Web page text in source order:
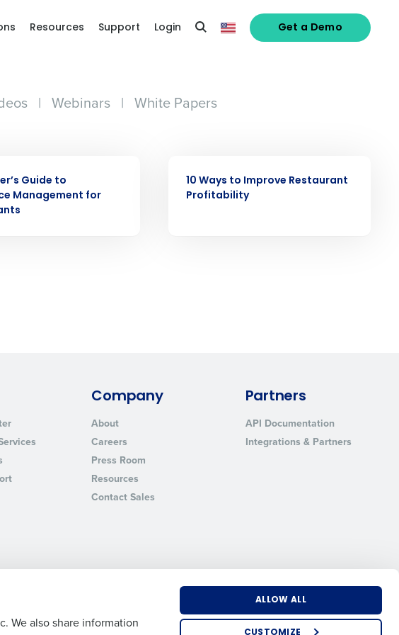
We also share information
ALLOW ALL
CUSTOMIZE
Resources Support Login Get a Demo
| Webinars | White Papers
Guide to
Management for
10 Ways to Improve Restaurant
Profitability
Company
About
Careers
Press Room
Resources
Contact Sales
Partners
API Documentation
Integrations & Partners
accordance with ourPrivacy Policy.